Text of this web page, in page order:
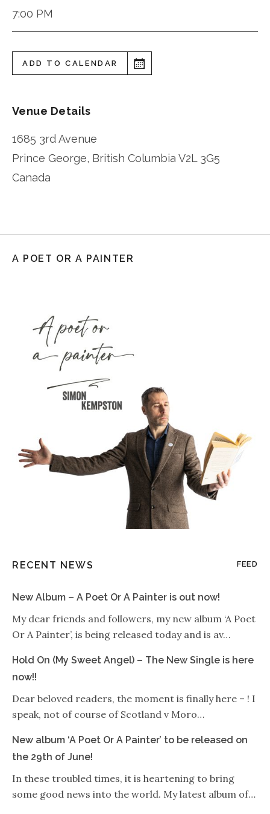
7:00 PM
ADD TO CALENDAR
Venue Details
1685 3rd Avenue
Prince George, British Columbia V2L 3G5
Canada
A POET OR A PAINTER
RECENT NEWS FEED
New Album – A Poet Or A Painter is out now!
My dear friends and followers, my new album ‘A Poet
Or A Painter’, is being released today and is av…
Hold On (My Sweet Angel) – The New Single is here
now!!
Dear beloved readers, the moment is finally here – ! I
speak, not of course of Scotland v Moro…
New album ‘A Poet Or A Painter’ to be released on
the 29th of June!
In these troubled times, it is heartening to bring
some good news into the world. My latest album of…